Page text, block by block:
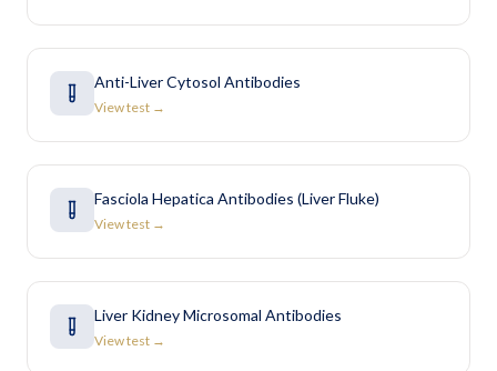
Anti-Liver Cytosol Antibodies
View test →
Fasciola Hepatica Antibodies (Liver Fluke)
View test →
Liver Kidney Microsomal Antibodies
View test →